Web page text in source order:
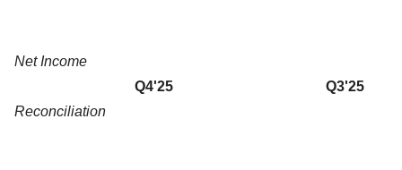
Net Income
Reconciliation
Q4'25 Q3'25